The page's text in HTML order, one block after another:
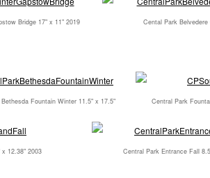
Bridge 17" x 11" 2019
Cental Park
Fountain Winter 11.5" x 17.5" Central Park
12.38" 2003 Central Park Entrance Fall